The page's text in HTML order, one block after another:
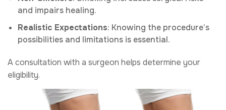
and impairs healing.
Realistic Expectations: Knowing the procedure’s
possibilities and limitations is essential.
A consultation with a surgeon helps determine your
eligibility.